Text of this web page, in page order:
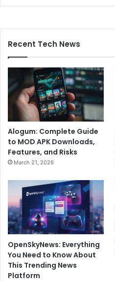
Recent Tech News
Alogum: Complete Guide
to MOD APK Downloads,
Features, and Risks
March 21, 2026
OpenSkyNews: Everything
You Need to Know About
This Trending News
Platform